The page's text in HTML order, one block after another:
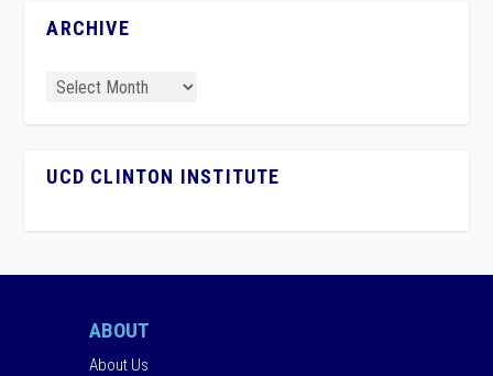
ARCHIVE
UCD CLINTON INSTITUTE
ABOUT
About Us